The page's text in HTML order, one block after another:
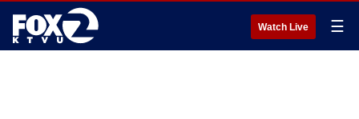
Watch Live ☰